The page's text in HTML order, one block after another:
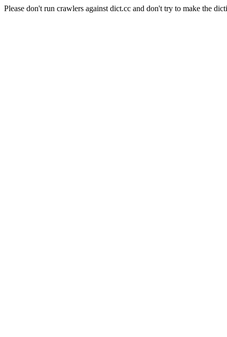
Please don't run crawlers against dict.cc and don't try to make the